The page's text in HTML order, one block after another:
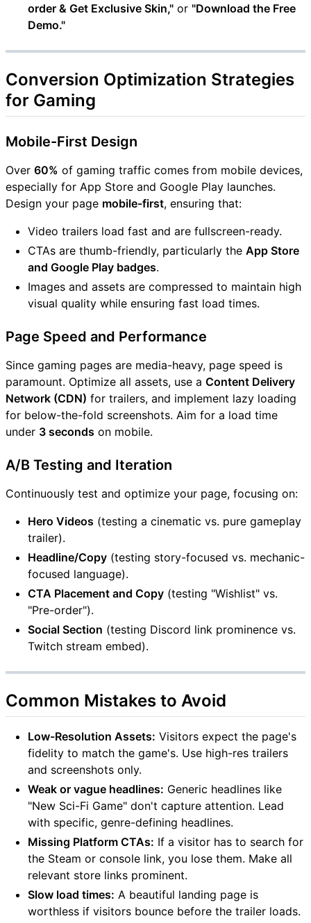
order & Get Exclusive Skin," or "Download the Free
Demo."
Conversion Optimization Strategies
for Gaming
Mobile-First Design
Over 60% of gaming traffic comes from mobile devices,
especially for App Store and Google Play launches.
Design your page mobile-first, ensuring that:
Video trailers load fast and are fullscreen-ready.
CTAs are thumb-friendly, particularly the App Store
and Google Play badges.
Images and assets are compressed to maintain high
visual quality while ensuring fast load times.
Page Speed and Performance
Since gaming pages are media-heavy, page speed is
paramount. Optimize all assets, use a Content Delivery
Network (CDN) for trailers, and implement lazy loading
for below-the-fold screenshots. Aim for a load time
under 3 seconds on mobile.
A/B Testing and Iteration
Continuously test and optimize your page, focusing on:
Hero Videos (testing a cinematic vs. pure gameplay
trailer).
Headline/Copy (testing story-focused vs. mechanic-
focused language).
CTA Placement and Copy (testing "Wishlist" vs.
"Pre-order").
Social Section (testing Discord link prominence vs.
Twitch stream embed).
Common Mistakes to Avoid
Low-Resolution Assets: Visitors expect the page's
fidelity to match the game's. Use high-res trailers
and screenshots only.
Weak or vague headlines: Generic headlines like
"New Sci-Fi Game" don't capture attention. Lead
with specific, genre-defining headlines.
Missing Platform CTAs: If a visitor has to search for
the Steam or console link, you lose them. Make all
relevant store links prominent.
Slow load times: A beautiful landing page is
worthless if visitors bounce before the trailer loads.